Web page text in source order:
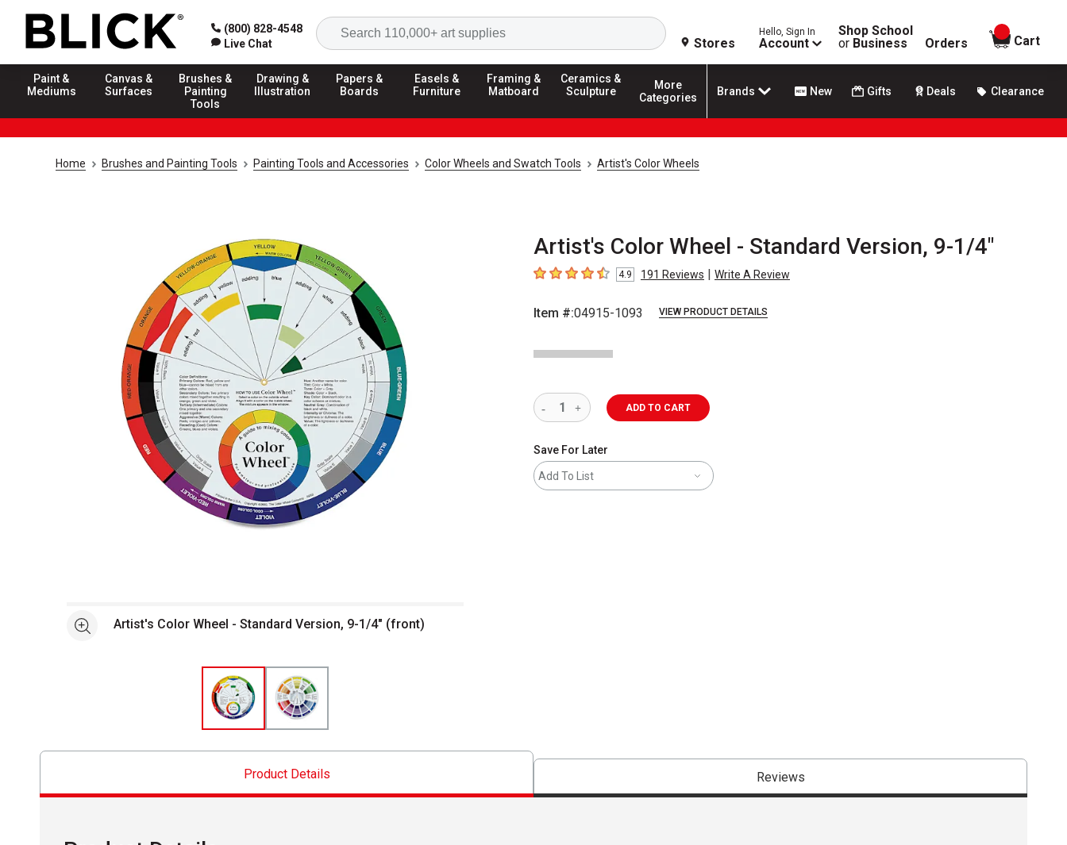
(800) 828-4548
Live Chat
Search
Stores
Hello, Sign In
Account
Shop School
or Business Orders
items in
Cart
Paint &
Mediums
Canvas &
Surfaces
Brushes &
Painting
Tools
Drawing &
Illustration
Papers &
Boards
Easels &
Furniture
Framing &
Matboard
Ceramics &
Sculpture
More
Categories
Brands New Gifts Deals Clearance
Home Brushes and Painting Tools Painting Tools and Accessories Color Wheels and Swatch Tools Artist's Color Wheels
Artist's Color Wheel - Standard Version, 9-1/4"
4.9 out of 5 stars
4.9 191 Reviews | Write A Review
Item #:04915-1093 VIEW PRODUCT DETAILS
See moreArtist's Color Wheel - Standard Version, 9-1/4" (front)
ADD TO CART
Save For Later
Add To List
Product Details Reviews